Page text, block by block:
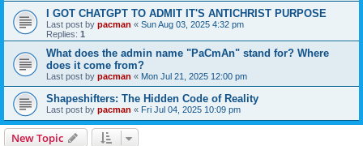
I GOT CHATGPT TO ADMIT IT'S ANTICHRIST PURPOSE
Last post by pacman « Sun Aug 03, 2025 4:32 pm
Replies: 1
What does the admin name "PaCmAn" stand for? Where
does it come from?
Last post by pacman « Mon Jul 21, 2025 12:00 pm
Shapeshifters: The Hidden Code of Reality
Last post by pacman « Fri Jul 04, 2025 10:09 pm
New Topic